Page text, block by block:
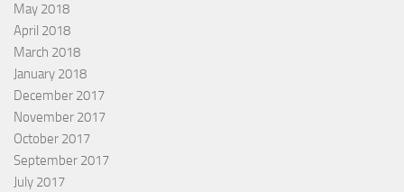
May 2018
April 2018
March 2018
January 2018
December 2017
November 2017
October 2017
September 2017
July 2017